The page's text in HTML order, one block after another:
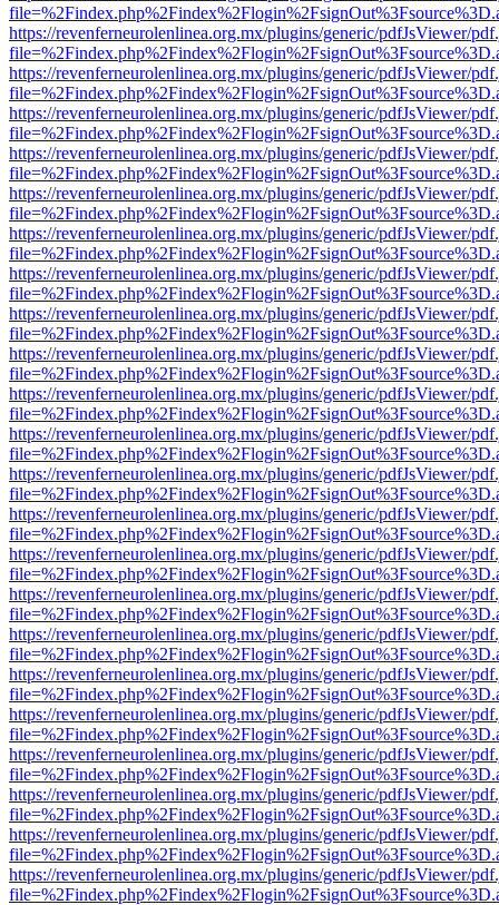
https://revenferneurolenlinea.org.mx/plugins/generic/pdfJsViewer/
https://revenferneurolenlinea.org.mx/plugins/generic/pdfJsViewer/
https://revenferneurolenlinea.org.mx/plugins/generic/pdfJsViewer/
https://revenferneurolenlinea.org.mx/plugins/generic/pdfJsViewer/
https://revenferneurolenlinea.org.mx/plugins/generic/pdfJsViewer/
https://revenferneurolenlinea.org.mx/plugins/generic/pdfJsViewer/
https://revenferneurolenlinea.org.mx/plugins/generic/pdfJsViewer/
https://revenferneurolenlinea.org.mx/plugins/generic/pdfJsViewer/
https://revenferneurolenlinea.org.mx/plugins/generic/pdfJsViewer/
https://revenferneurolenlinea.org.mx/plugins/generic/pdfJsViewer/
https://revenferneurolenlinea.org.mx/plugins/generic/pdfJsViewer/
https://revenferneurolenlinea.org.mx/plugins/generic/pdfJsViewer/
https://revenferneurolenlinea.org.mx/plugins/generic/pdfJsViewer/
https://revenferneurolenlinea.org.mx/plugins/generic/pdfJsViewer/
https://revenferneurolenlinea.org.mx/plugins/generic/pdfJsViewer/
https://revenferneurolenlinea.org.mx/plugins/generic/pdfJsViewer/
https://revenferneurolenlinea.org.mx/plugins/generic/pdfJsViewer/
https://revenferneurolenlinea.org.mx/plugins/generic/pdfJsViewer/
https://revenferneurolenlinea.org.mx/plugins/generic/pdfJsViewer/
https://revenferneurolenlinea.org.mx/plugins/generic/pdfJsViewer/
https://revenferneurolenlinea.org.mx/plugins/generic/pdfJsViewer/
https://revenferneurolenlinea.org.mx/plugins/generic/pdfJsViewer/